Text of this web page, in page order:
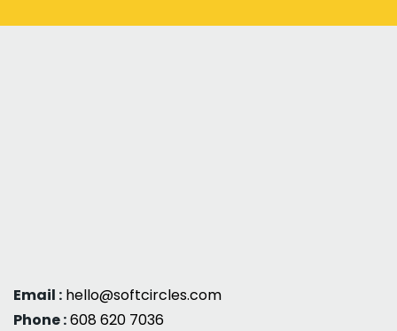
Email : hello@softcircles.com
Phone :608 620 7036